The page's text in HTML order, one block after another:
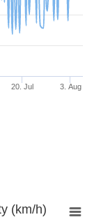
20. Jul 3. Aug
(km/h)